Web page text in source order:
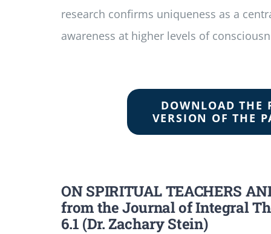
research confirms uniqueness as a
awareness at higher levels of
DOWNLOAD THE
VERSION OF THE
ON SPIRITUAL TEACHERS
from the Journal of Integral
6.1 (Dr. Zachary Stein)